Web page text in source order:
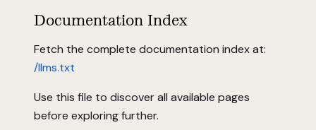
Documentation Index
Fetch the complete documentation index at:
/llms.txt
Use this file to discover all available pages
before exploring further.